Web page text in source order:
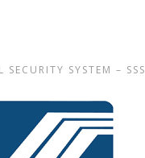
SECURITY SYSTEM – SSS